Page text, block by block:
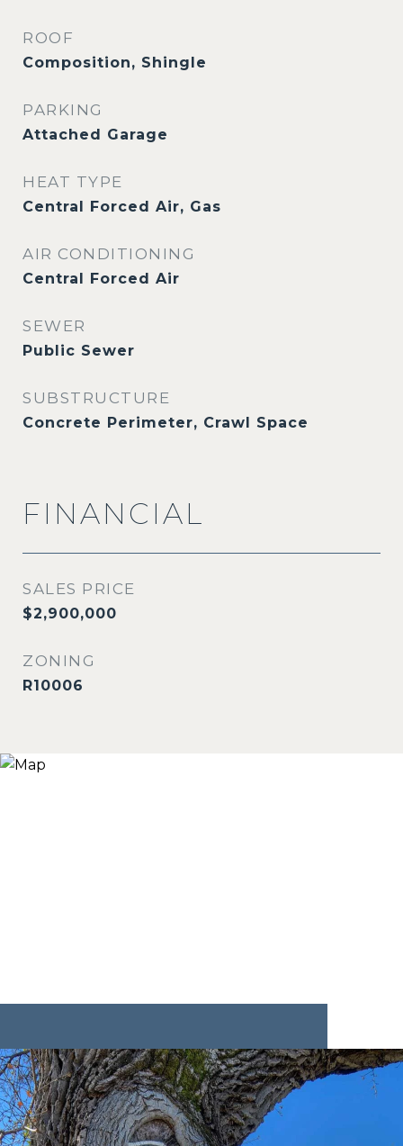
ROOF
Composition, Shingle
PARKING
Attached Garage
HEAT TYPE
Central Forced Air, Gas
AIR CONDITIONING
Central Forced Air
SEWER
Public Sewer
SUBSTRUCTURE
Concrete Perimeter, Crawl Space
FINANCIAL
SALES PRICE
$2,900,000
ZONING
R10006